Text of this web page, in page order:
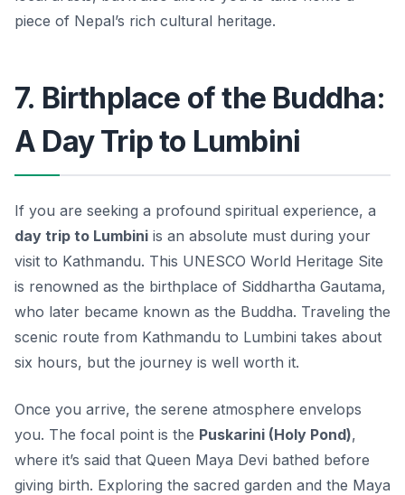
piece of Nepal’s rich cultural heritage.
7. Birthplace of the Buddha:
A Day Trip to Lumbini
If you are seeking a profound spiritual experience, a
day trip to Lumbini is an absolute must during your
visit to Kathmandu. This UNESCO World Heritage Site
is renowned as the birthplace of Siddhartha Gautama,
who later became known as the Buddha. Traveling the
scenic route from Kathmandu to Lumbini takes about
six hours, but the journey is well worth it.
Once you arrive, the serene atmosphere envelops
you. The focal point is the Puskarini (Holy Pond),
where it’s said that Queen Maya Devi bathed before
giving birth. Exploring the sacred garden and the Maya